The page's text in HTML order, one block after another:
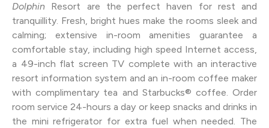
Dolphin Resort are the perfect haven for rest and
tranquillity. Fresh, bright hues make the rooms sleek and
calming; extensive in-room amenities guarantee a
comfortable stay, including high speed Internet access,
a 49-inch flat screen TV complete with an interactive
resort information system and an in-room coffee maker
with complimentary tea and Starbucks® coffee. Order
room service 24-hours a day or keep snacks and drinks in
the mini refrigerator for extra fuel when needed. The